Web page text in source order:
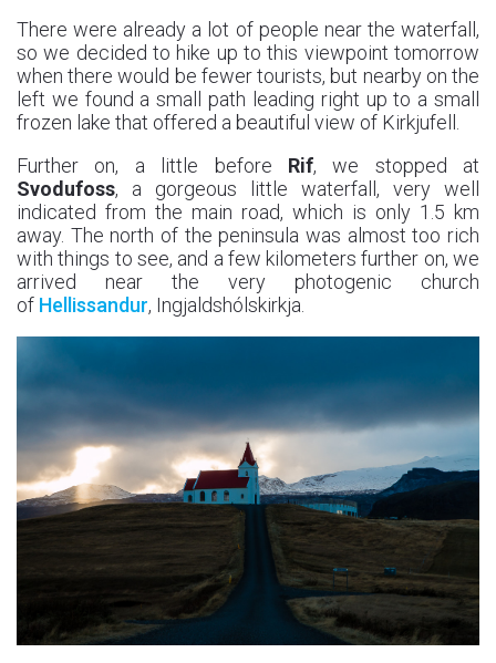
There were already a lot of people near the waterfall,
so we decided to hike up to this viewpoint tomorrow
when there would be fewer tourists, but nearby on the
left we found a small path leading right up to a small
frozen lake that offered a beautiful view of Kirkjufell.
Further on, a little before Rif, we stopped at
Svodufoss, a gorgeous little waterfall, very well
indicated from the main road, which is only 1.5 km
away. The north of the peninsula was almost too rich
with things to see, and a few kilometers further on, we
arrived near the very photogenic church
of Hellissandur, Ingjaldshólskirkja.